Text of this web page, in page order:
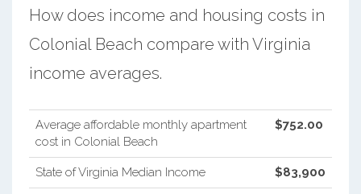
How does income and housing costs in
Colonial Beach compare with Virginia
income averages.
Average affordable monthly apartment
cost in Colonial Beach
$752.00
State of Virginia Median Income $83,900